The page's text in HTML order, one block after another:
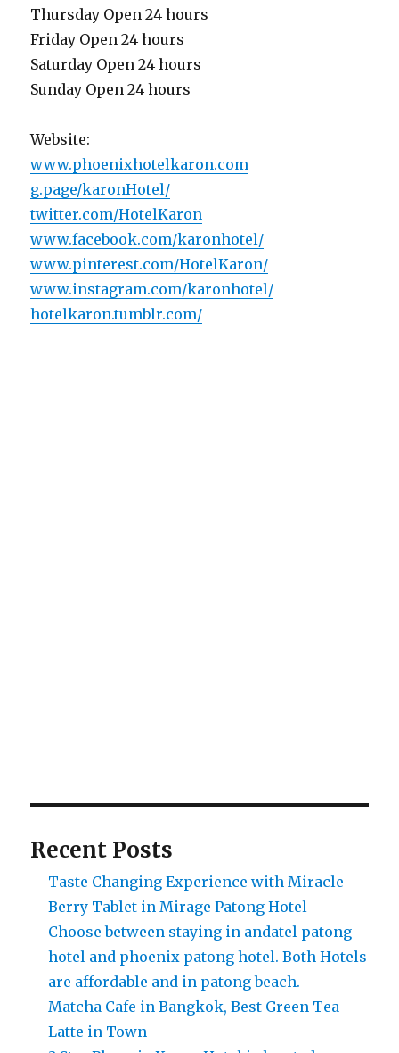
Thursday Open 24 hours
Friday Open 24 hours
Saturday Open 24 hours
Sunday Open 24 hours
Website:
www.phoenixhotelkaron.com
g.page/karonHotel/
twitter.com/HotelKaron
www.facebook.com/karonhotel/
www.pinterest.com/HotelKaron/
www.instagram.com/karonhotel/
hotelkaron.tumblr.com/
Recent Posts
Taste Changing Experience with Miracle
Berry Tablet in Mirage Patong Hotel
Choose between staying in andatel patong
hotel and phoenix patong hotel. Both Hotels
are affordable and in patong beach.
Matcha Cafe in Bangkok, Best Green Tea
Latte in Town